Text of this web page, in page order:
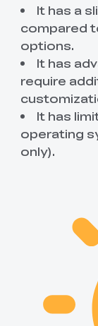
It has a
compared
options.
It has
require
It has
operating
only).